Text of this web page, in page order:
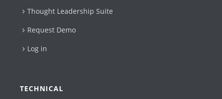
Thought Leadership Suite
Request Demo
Log in
TECHNICAL